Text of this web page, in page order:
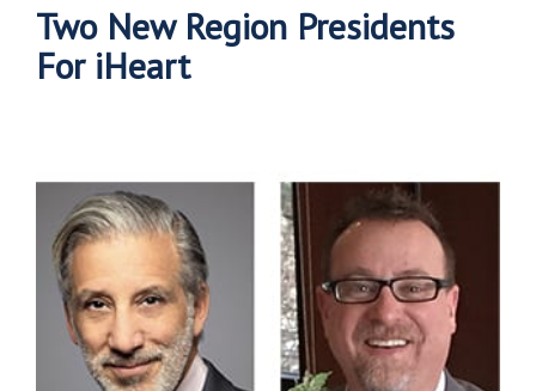
Two New Region Presidents
For iHeart